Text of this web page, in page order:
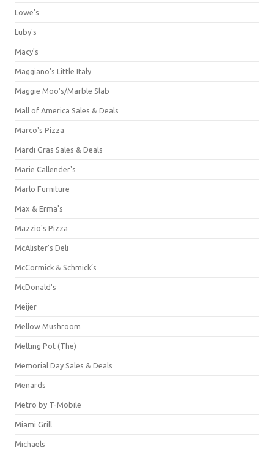
Lowe's
Luby's
Macy's
Maggiano's Little Italy
Maggie Moo's/Marble Slab
Mall of America Sales & Deals
Marco's Pizza
Mardi Gras Sales & Deals
Marie Callender's
Marlo Furniture
Max & Erma's
Mazzio's Pizza
McAlister's Deli
McCormick & Schmick’s
McDonald's
Meijer
Mellow Mushroom
Melting Pot (The)
Memorial Day Sales & Deals
Menards
Metro by T-Mobile
Miami Grill
Michaels